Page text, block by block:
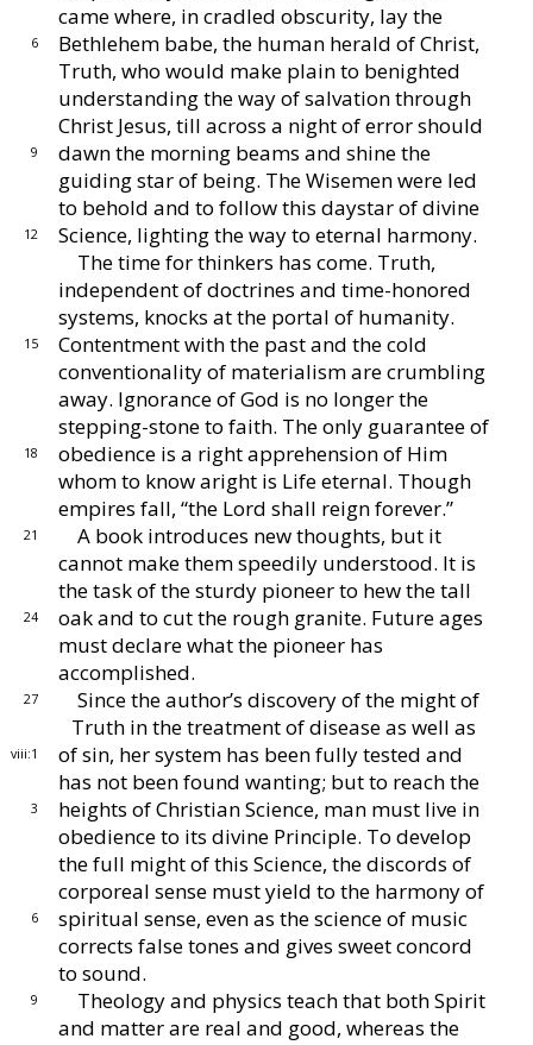
came where, in
6
cradled obscurity, lay the
Bethlehem babe, the human herald of Christ,
Truth, who would make plain to benighted
understanding the way of salvation through
Christ
9
Jesus, till across a night of error should
dawn the morning beams and shine the
guiding star of being. The Wisemen were led
to behold and to follow this daystar of
12
divine
Science, lighting the way to eternal harmony.
The time for thinkers has come. Truth,
independentof doctrines and time-honored
systems, knocks at the
15
portal of humanity.
Contentment with the past and the cold
conventionality of materialism are crumbling
away. Ignorance of God is no longer the
stepping-
18
stone to faith. The only guarantee of
obedience is a right apprehension of Him
whom to know aright is Life eternal. Though
empires fall, “the Lord shall
21
reign forever.”
A book introduces new thoughts, but it
cannot makethem speedily understood. It is
the task of the sturdy
24
pioneer to hew the tall
oak and to cut the rough granite. Future ages
must declare what the pioneer has
accomplished.
27
Since the author’s discovery of the might of
Truth in
viii:1
the treatment of disease as well as
of sin, her system has been fully tested and
has not been found wanting; but
3
to reach the
heights of Christian Science, man must live in
obedience to its divine Principle. To develop
the full might of this Science, the discords of
corporeal sense
6
must yield to the harmony of
spiritual sense, even as thescience of music
corrects false tones and gives sweet concord
to sound.
9
Theology and physics teach that both Spirit
and matter are real and good, whereas the